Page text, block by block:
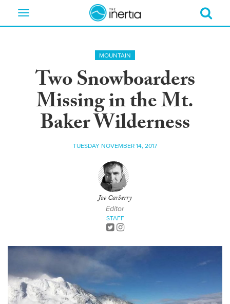
Toggle
MOUNTAIN
Two Snowboarders
Missing in the Mt.
Baker Wilderness
TUESDAY NOVEMBER 14, 2017
Joe Carberry
Editor
STAFF